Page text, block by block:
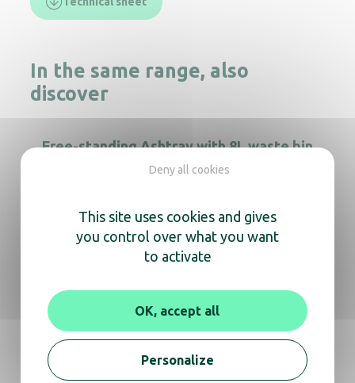
In the same range, also
discover
Free-standing Ashtray with 8L waste bin
Tubular Ashtray on foot 3L Stainless steel
10L standing Ashtray
This site uses cookies and gives
you control over what you want
to activate
OK, accept all
Deny all cookies
Personalize